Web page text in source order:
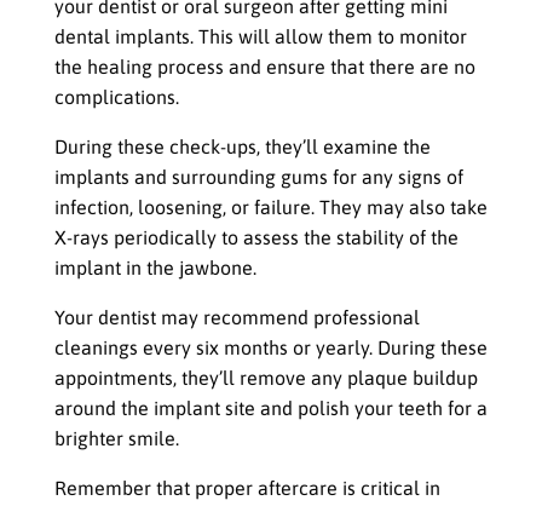
your dentist or oral surgeon after getting mini
dental implants. This will allow them to monitor
the healing process and ensure that there are no
complications.
During these check-ups, they’ll examine the
implants and surrounding gums for any signs of
infection, loosening, or failure. They may also take
X-rays periodically to assess the stability of the
implant in the jawbone.
Your dentist may recommend professional
cleanings every six months or yearly. During these
appointments, they’ll remove any plaque buildup
around the implant site and polish your teeth for a
brighter smile.
Remember that proper aftercare is critical in